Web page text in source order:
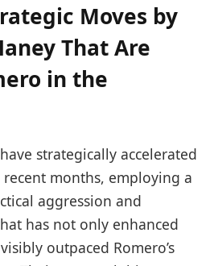
Moves by
That Are
in the
have strategically accelerated
months, employing a
aggression and
has not only enhanced
outpaced Romero’s